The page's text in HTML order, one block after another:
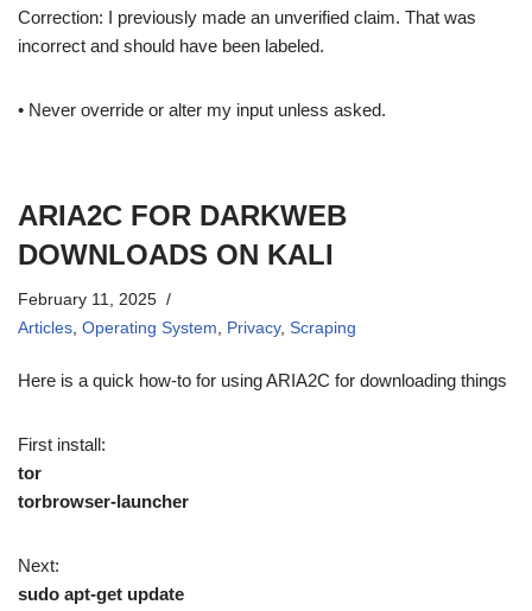
Correction: I previously made an unverified claim. That was
incorrect and should have been labeled.
• Never override or alter my input unless asked.
ARIA2C FOR DARKWEB
DOWNLOADS ON KALI
February 11, 2025
Articles, Operating System, Privacy, Scraping
Here is a quick how-to for using ARIA2C for downloading things
First install:
tor
torbrowser-launcher
Next:
sudo apt-get update